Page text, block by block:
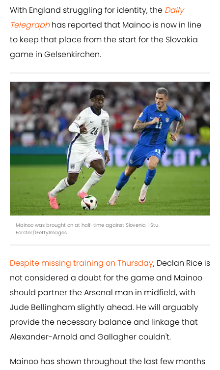
With England struggling for identity, the Daily
Telegraphhas reported that Mainoo is now in line
to keep that place from the start for the Slovakia
game in Gelsenkirchen.
Mainoo was brought on at half-time against Slovenia | Stu
Forster/GettyImages
Despite missing training on Thursday, Declan Rice is
not considered a doubt for the game and Mainoo
should partner the Arsenal man in midfield, with
Jude Bellingham slightly ahead. He will arguably
provide the necessary balance and linkage that
Alexander-Arnold and Gallagher couldn't.
Mainoo has shown throughout the last few months